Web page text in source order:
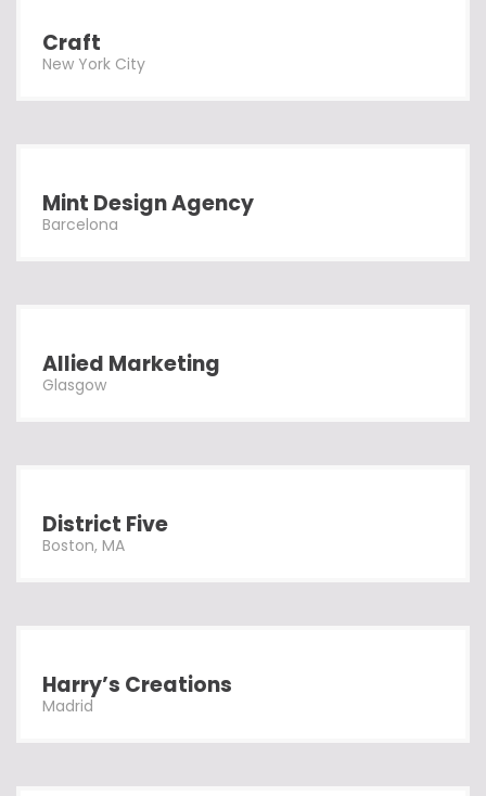
Craft
New York City
Mint Design Agency
Barcelona
Allied Marketing
Glasgow
District Five
Boston, MA
Harry’s Creations
Madrid